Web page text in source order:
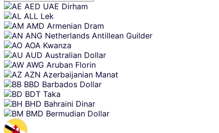
Skip
content
AED UAE Dirham
ALL Lek
AMD Armenian Dram
ANG Netherlands Antillean Guilder
AOA Kwanza
AUD Australian Dollar
AWG Aruban Florin
AZN Azerbaijanian Manat
BBD Barbados Dollar
BDT Taka
BHD Bahraini Dinar
BMD Bermudian Dollar